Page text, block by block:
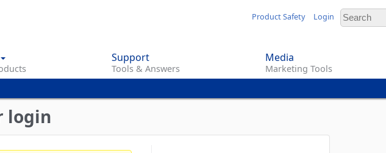
content
Product Safety Login
Support
Tools & Answers
Media
Marketing Tools
login